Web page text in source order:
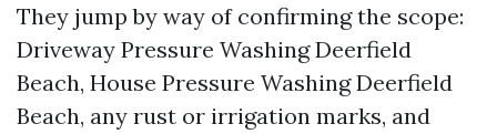
They jump by way of confirming the scope:
Driveway Pressure Washing Deerfield
Beach, House Pressure Washing Deerfield
Beach, any rust or irrigation marks, and